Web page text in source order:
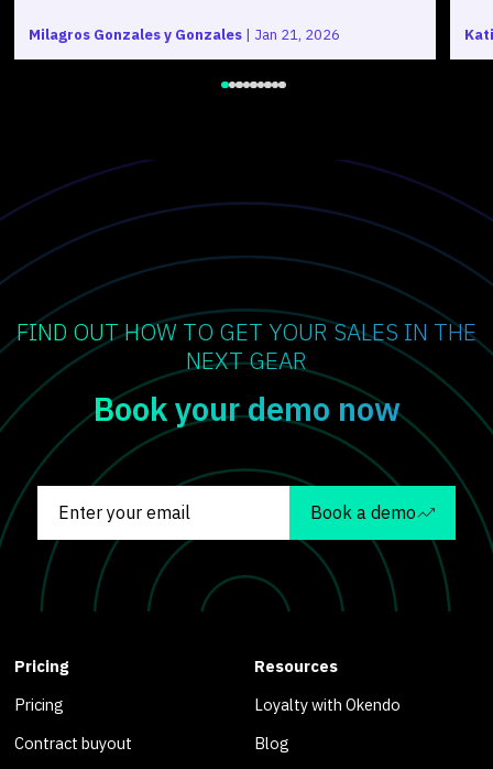
Milagros Gonzales y Gonzales | Jan 21, 2026
FIND OUT HOW TO GET YOUR SALES IN THE
NEXT GEAR
Book your demo now
Book a demo
Pricing
Pricing
Contract buyout
Resources
Loyalty with Okendo
Blog